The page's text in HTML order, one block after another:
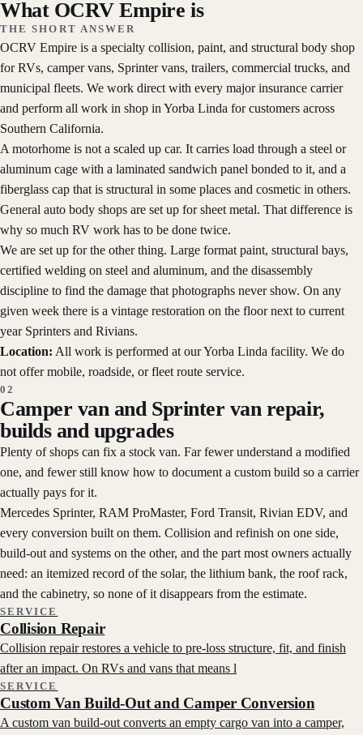
What OCRV Empire is
THE SHORT ANSWER
OCRV Empire is a specialty collision, paint, and structural body shop
for RVs, camper vans, Sprinter vans, trailers, commercial trucks, and
municipal fleets. We work direct with every major insurance carrier
and perform all work in shop in Yorba Linda for customers across
Southern California.
A motorhome is not a scaled up car. It carries load through a steel or
aluminum cage with a laminated sandwich panel bonded to it, and a
fiberglass cap that is structural in some places and cosmetic in others.
General auto body shops are set up for sheet metal. That difference is
why so much RV work has to be done twice.
We are set up for the other thing. Large format paint, structural bays,
certified welding on steel and aluminum, and the disassembly
discipline to find the damage that photographs never show. On any
given week there is a vintage restoration on the floor next to current
year Sprinters and Rivians.
Location: All work is performed at our Yorba Linda facility. We do
not offer mobile, roadside, or fleet route service.
02
Camper van and Sprinter van repair,
builds and upgrades
Plenty of shops can fix a stock van. Far fewer understand a modified
one, and fewer still know how to document a custom build so a carrier
actually pays for it.
Mercedes Sprinter, RAM ProMaster, Ford Transit, Rivian EDV, and
every conversion built on them. Collision and refinish on one side,
build-out and systems on the other, and the part most owners actually
need: an itemized record of the solar, the lithium bank, the roof rack,
and the cabinetry, so none of it disappears from the estimate.
SERVICE
Collision Repair
Collision repair restores a vehicle to pre-loss structure, fit, and finish
after an impact. On RVs and vans that means l
SERVICE
Custom Van Build-Out and Camper Conversion
A custom van build-out converts an empty cargo van into a camper,